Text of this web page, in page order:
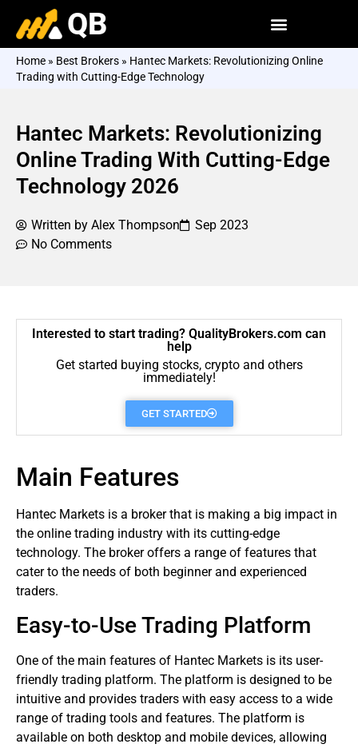
QB
Home » Best Brokers » Hantec Markets: Revolutionizing Online
Trading with Cutting-Edge Technology
Hantec Markets: Revolutionizing
Online Trading With Cutting-Edge
Technology 2026
Written by Alex Thompson
Sep 2023
No Comments
Interested to start trading? QualityBrokers.com can
help
Get started buying stocks, crypto and others
immediately!
GET STARTED
Main Features
Hantec Markets is a brokerthat is making a big impact in
the online trading industry with its cutting-edge
technology. The broker offers a range of features that
cater to the needs of both beginner and experienced
traders.
Easy-to-Use Trading Platform
One of the main features of Hantec Markets is its user-
friendly trading platform. The platform is designed to be
intuitive and provides traders with easy access to a wide
range of trading tools and features. The platform is
available on both desktop and mobile devices, allowing